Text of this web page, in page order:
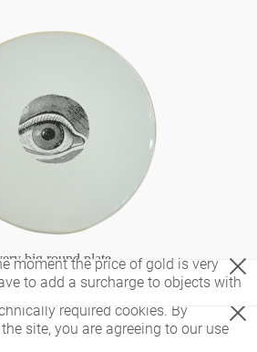
big round plate
required cookies. By
site, you are agreeing to our use
moment the price of gold is very
to add a surcharge to objects with